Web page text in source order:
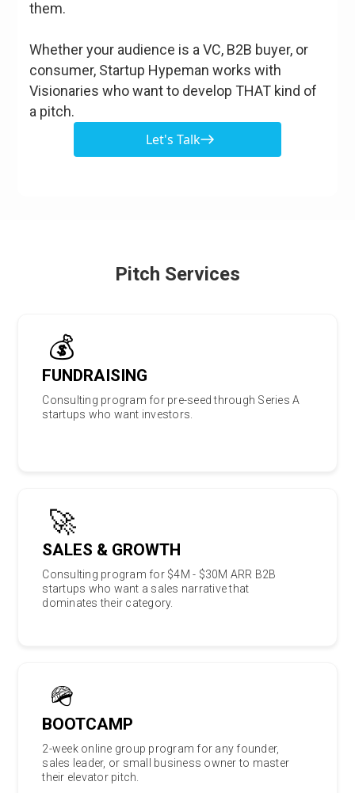
them.
Whether your audience is a VC, B2B buyer, or
consumer, Startup Hypeman works with
Visionaries who want to develop THAT kind of
a pitch.
Let's Talk
Pitch Services
💰
FUNDRAISING
Consulting program for pre-seed through Series A
startups who want investors.
🚀
SALES & GROWTH
Consulting program for $4M - $30M ARR B2B
startups who want a sales narrative that
dominates their category.
🪖
BOOTCAMP
2-week online group program for any founder,
sales leader, or small business owner to master
their elevator pitch.